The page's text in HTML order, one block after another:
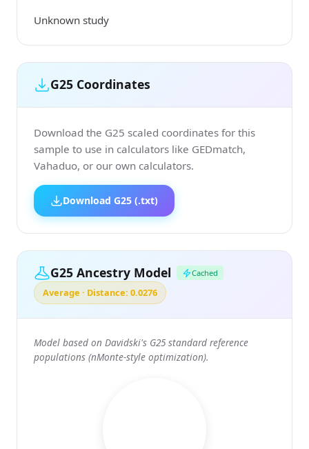
Unknown study
G25 Coordinates
Download the G25 scaled coordinates for this
sample to use in calculators like GEDmatch,
Vahaduo, or our own calculators.
Download G25 (.txt)
G25 Ancestry Model Cached
Average · Distance: 0.0276
Model based on Davidski's G25 standard reference
populations (nMonte-style optimization).